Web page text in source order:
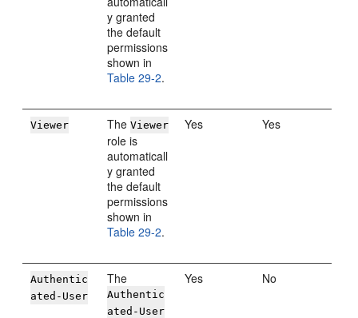
y granted
the default
permissions
shown in
Table 29-2.
Viewer TheViewer
role is
automaticall
y granted
the default
permissions
shown in
Table 29-2.
Yes Yes
Authentic
ated-User
The
Authentic
ated-User
Yes No